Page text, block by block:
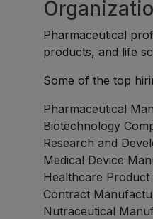
Pharmaceutical
products, and life
Some of the top
Pharmaceutical
Biotechnology
Research and
Medical Device
Healthcare Product
Contract
Nutraceutical